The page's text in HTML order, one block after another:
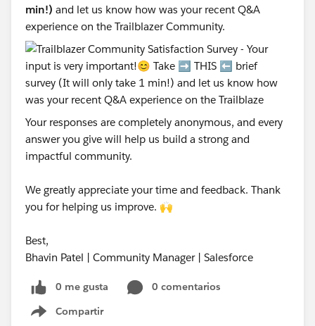
min!) and let us know how was your recent Q&A
experience on the Trailblazer Community.
Your responses are completely anonymous, and every
answer you give will help us build a strong and
impactful community.
We greatly appreciate your time and feedback. Thank
you for helping us improve. 🙌
Best,
Bhavin Patel | Community Manager | Salesforce
0 me gusta
0 comentarios
Compartir
Show menu